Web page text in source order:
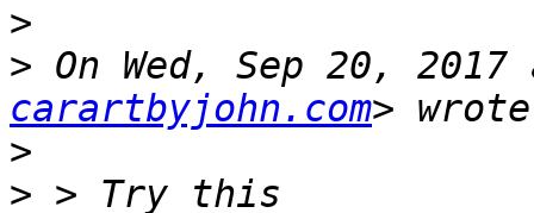
>
> On Wed, Sep 20,
carartbyjohn.com
>
> > Try this